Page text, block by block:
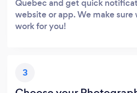
Quebec and get quick
website or app. We make sure
work for you!
3